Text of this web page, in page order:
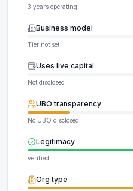
3 years operating
Business model
Tier not set
Uses live capital
Not disclosed
UBO transparency
No UBO disclosed
Legitimacy
verified
Org type